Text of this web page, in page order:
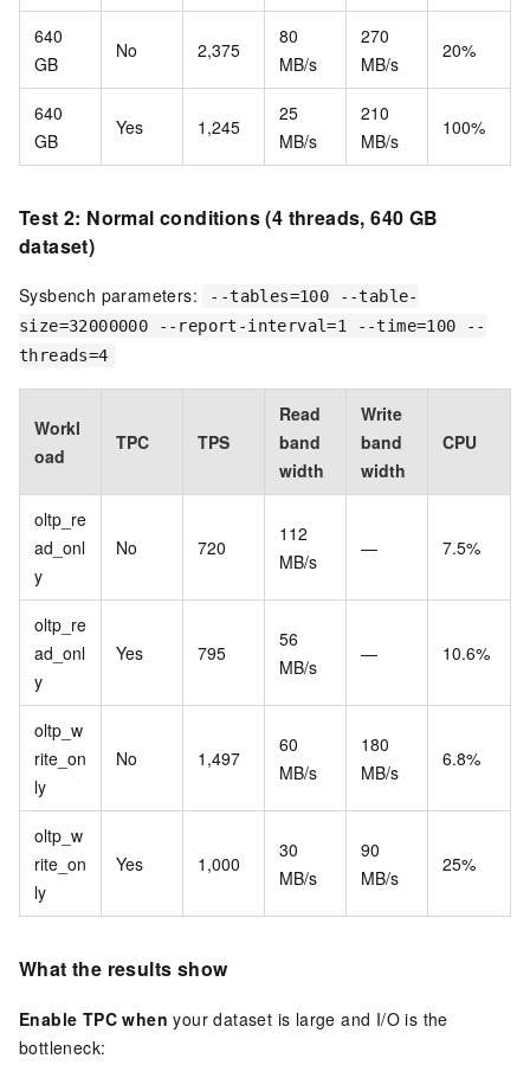
640
GB
No 2,375
80
MB/s
270
MB/s
20%
640
GB
Yes 1,245
25
MB/s
210
MB/s
100%
Test 2: Normal conditions (4 threads, 640 GB
dataset)
Sysbench parameters:
--tables=100 --table-
size=32000000 --report-interval=1 --time=100 --
threads=4
Workl
oad
TPC TPS
Read
band
width
Write
band
width
CPU
oltp_re
ad_onl
y
No 720
112
MB/s
— 7.5%
oltp_re
ad_onl
y
Yes 795
56
MB/s
— 10.6%
oltp_w
rite_on
ly
No 1,497
60
MB/s
180
MB/s
6.8%
oltp_w
rite_on
ly
Yes 1,000
30
MB/s
90
MB/s
25%
What the results show
Enable TPC when your dataset is large and I/O is the
bottleneck: